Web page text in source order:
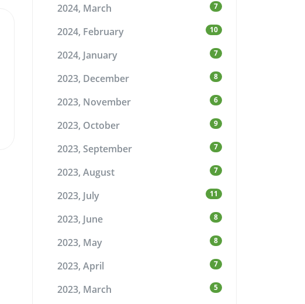
2024, March 7
2024, February 10
2024, January 7
2023, December 8
2023, November 6
2023, October 9
2023, September 7
2023, August 7
2023, July 11
2023, June 8
2023, May 8
2023, April 7
2023, March 5